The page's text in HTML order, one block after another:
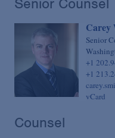
Sovereign Finance
Structured Finance &
Syndicated &
Tax
Tax-Exempt
Telecommunications,
Chief Financial Officer
Chief Human
Chief Information
Chief Legal Talent
Chief Practice
Senior Counsel
Carey
Senior
+1
+1
vCard
Counsel